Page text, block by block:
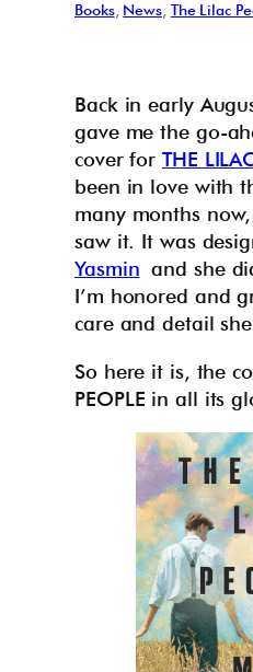
Books, News, The Lilac
Back in early
gave me the go-
cover forTHE
been in love with
many months
saw it. It was
Yasmin and she
I’m honored and
care and detail
So here it is, the
PEOPLE in all its